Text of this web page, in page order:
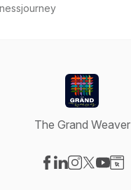
The Grand Weaver